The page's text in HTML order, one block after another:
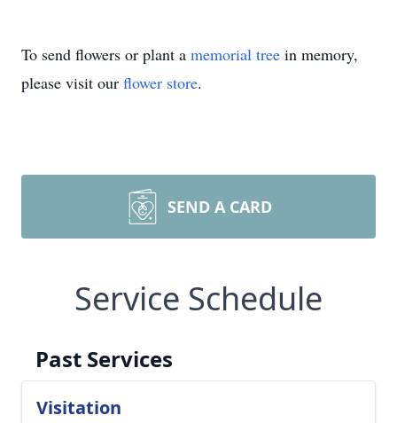
To send flowers or plant a memorial tree in memory,
please visit our flower store.
SEND A CARD
Service Schedule
Past Services
Visitation